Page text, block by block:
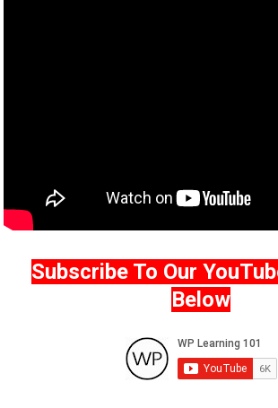
Subscribe To Our
Below